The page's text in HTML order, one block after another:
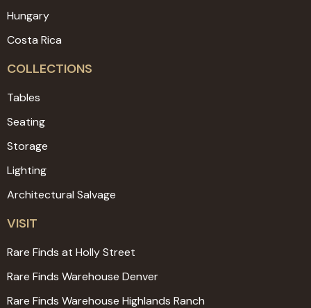
Hungary
Costa Rica
COLLECTIONS
Tables
Seating
Storage
Lighting
Architectural Salvage
VISIT
Rare Finds at Holly Street
Rare Finds Warehouse Denver
Rare Finds Warehouse Highlands Ranch